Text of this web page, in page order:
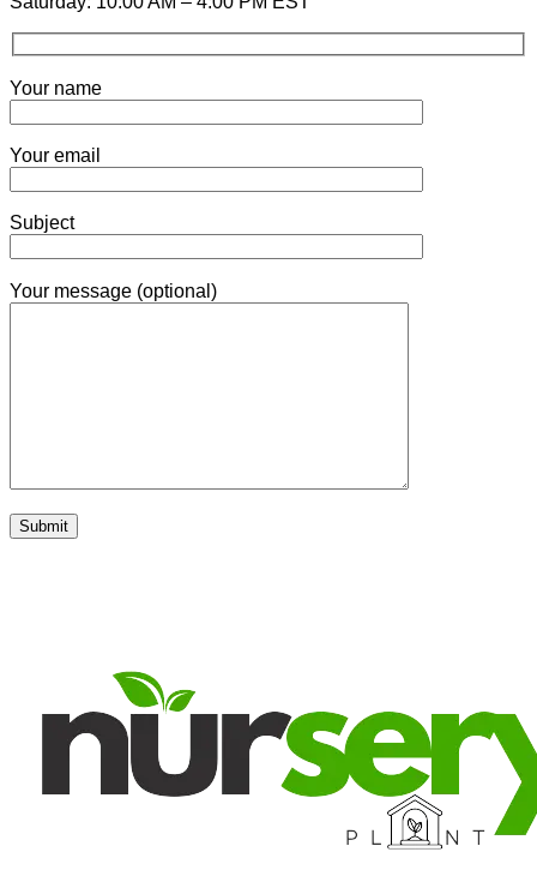
Your name
Your email
Subject
Your message (optional)